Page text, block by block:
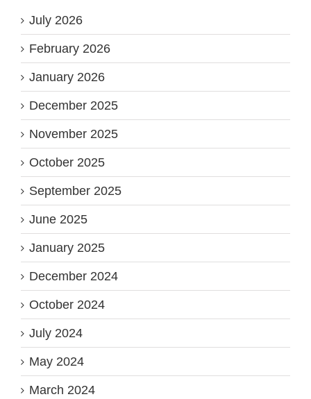
July 2026
February 2026
January 2026
December 2025
November 2025
October 2025
September 2025
June 2025
January 2025
December 2024
October 2024
July 2024
May 2024
March 2024